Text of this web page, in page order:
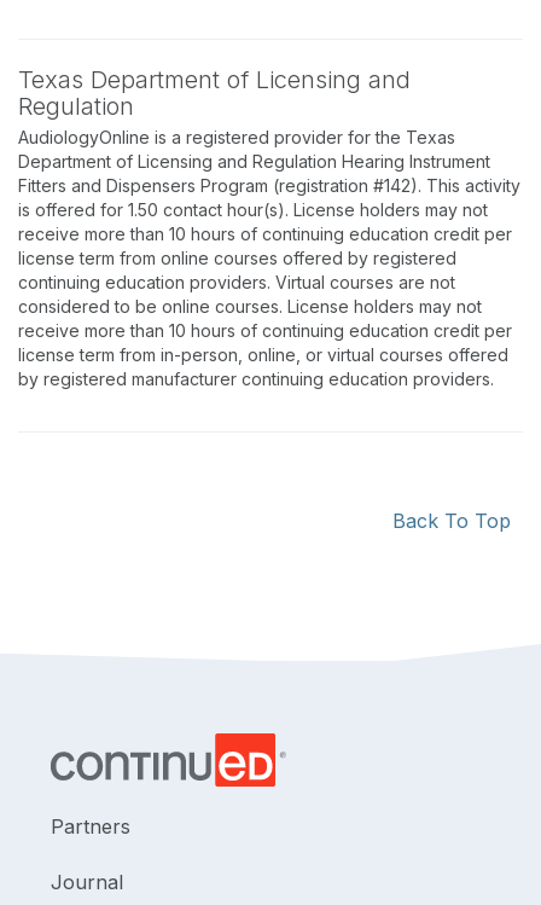
Texas Department of Licensing and
Regulation
AudiologyOnline is a registered provider for the Texas
Department of Licensing and Regulation Hearing Instrument
Fitters and Dispensers Program (registration #142). This activity
is offered for 1.50 contact hour(s). License holders may not
receive more than 10 hours of continuing education credit per
license term from online courses offered by registered
continuing education providers. Virtual courses are not
considered to be online courses. License holders may not
receive more than 10 hours of continuing education credit per
license term from in-person, online, or virtual courses offered
by registered manufacturer continuing education providers.
Back To Top
Partners
Journal